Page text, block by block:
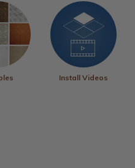
Install Videos